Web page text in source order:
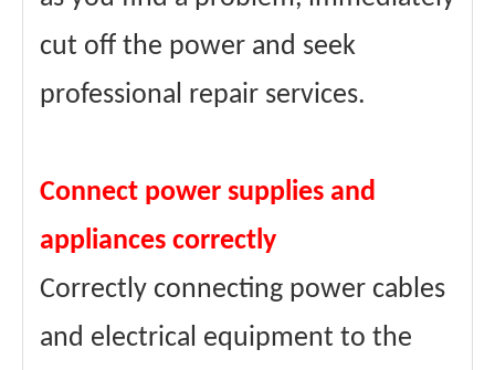
cut off the power and seek
professional repair services.
Connect power supplies and
appliances correctly
Correctly connecting power cables
and electrical equipment to the